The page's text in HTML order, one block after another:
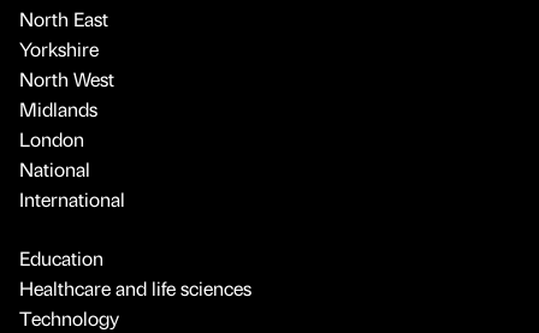
North East
Yorkshire
North West
Midlands
London
National
International
Education
Healthcare and life sciences
Technology